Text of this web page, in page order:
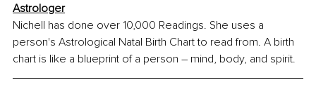
Astrologer
Nichell has done over 10,000 Readings. She uses a
person's Astrological Natal Birth Chart to read from. A birth
chart is like a blueprint of a person – mind, body, and spirit.